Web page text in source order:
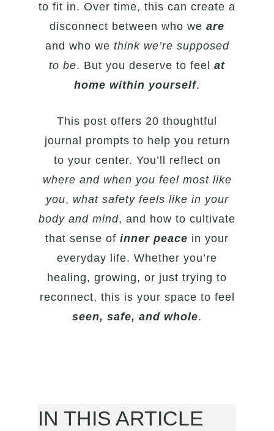
to fit in. Over time, this can create a
disconnect between who we are
and who we think we’re supposed
to be. But you deserve to feel at
home within yourself.
This post offers 20 thoughtful
journal prompts to help you return
to your center. You’ll reflect on
where and when you feel most like
you, what safety feels like in your
body and mind, and how to cultivate
that sense of inner peace in your
everyday life. Whether you’re
healing, growing, or just trying to
reconnect, this is your space to feel
seen, safe, and whole.
IN THIS ARTICLE